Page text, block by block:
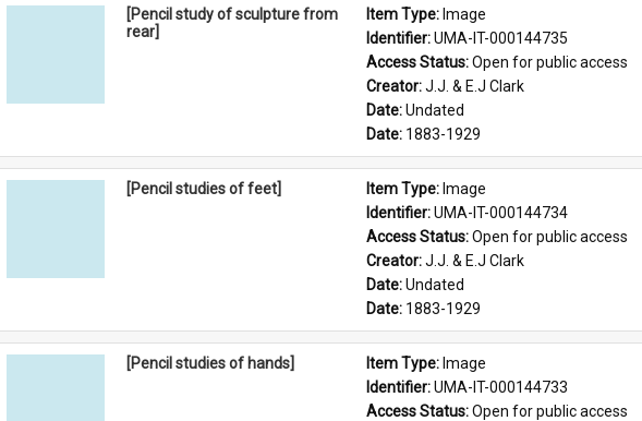
[Pencil study of sculpture from
rear]
Item Type: Image
Identifier: UMA-IT-000144735
Access Status: Open for public access
Creator: J.J. & E.J Clark
Date: Undated
Date: 1883-1929
[Pencil studies of feet] Item Type: Image
Identifier: UMA-IT-000144734
Access Status: Open for public access
Creator: J.J. & E.J Clark
Date: Undated
Date: 1883-1929
[Pencil studies of hands] Item Type: Image
Identifier: UMA-IT-000144733
Access Status: Open for public access